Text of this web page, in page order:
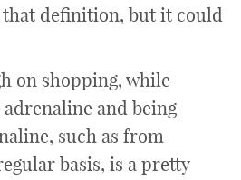
that definition, but it could
on shopping, while
and being
such as from
basis, is a pretty